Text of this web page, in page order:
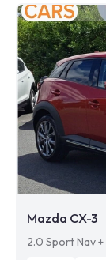
Mazda CX-3
2.0 Sport Nav